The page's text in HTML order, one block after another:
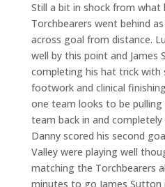
Still a bit in shock from what
Torchbearers went behind
across goal from distance.
well by this point and
completing his hat trick
footwork and clinical
one team looks to be
team back in and
Danny scored his second
Valley were playing well
matching the Torchbearers
minutes to go James Sutton